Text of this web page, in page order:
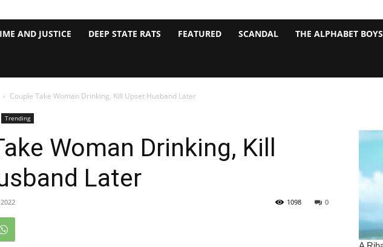
AND JUSTICE DEEP STATE RATS FEATURED SCANDAL THE ALPHABET BOYS
Couple Take Woman Drinking, Kill Upset Husband Later
Trending
Woman Drinking, Kill
Later
0
1098